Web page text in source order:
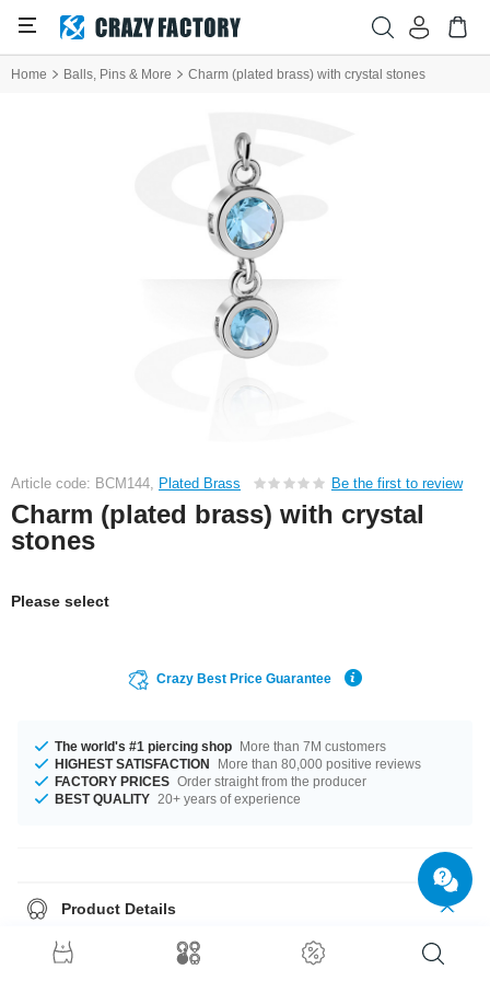
Home Balls, Pins & More Charm (plated brass) with crystal stones
Article code: BCM144, Plated Brass Be the first to review
Charm (plated brass) with crystal
stones
Please select
Crazy Best Price Guarantee
The world's #1 piercing shop More than 7M customers
HIGHEST SATISFACTION
More than 80,000 positive reviews
FACTORY PRICES Order straight from the producer
BEST QUALITY 20+ years of experience
Product Details
The stylish Aquamarine or Crystal stones add a lovely touch. Such a
lovely and elegant product - don't wait any longer.